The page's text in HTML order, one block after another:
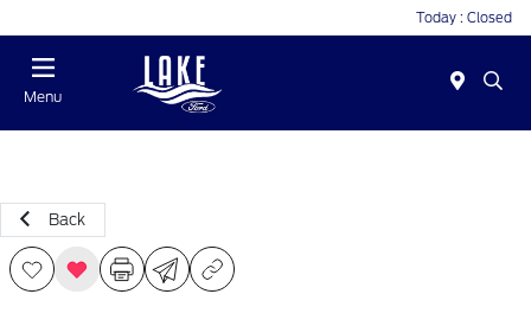
Today : Closed
Menu
Back